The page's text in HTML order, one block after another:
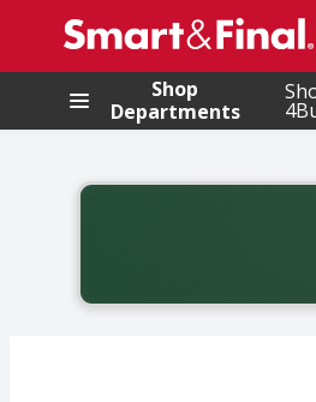
.
Shop
Departments
Back to School